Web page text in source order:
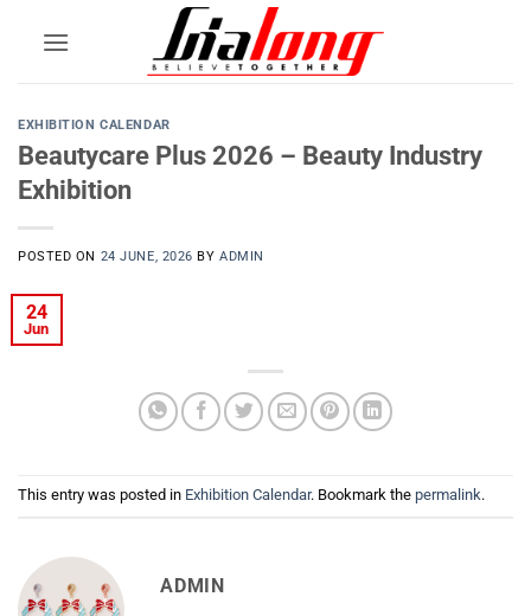
EXHIBITION CALENDAR
Beautycare Plus 2026 – Beauty Industry
Exhibition
POSTED ON 24 JUNE, 2026 BYADMIN
24
Jun
This entry was posted in Exhibition Calendar. Bookmark the permalink.
ADMIN